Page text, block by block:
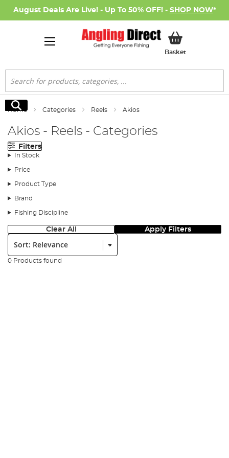
August Deals Are Live! - Up To 50% OFF! - SHOP NOW*
BasketMy Basket
Search
Search
Home Categories Reels Akios
Akios - Reels - Categories
Filters
In Stock
Price
Product Type
Brand
Fishing Discipline
Clear All Apply Filters
Sort:
0 Products found